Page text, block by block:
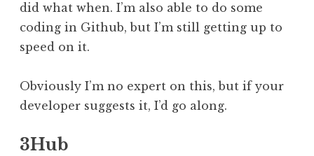
did what when. I’m also able to do some
coding in Github, but I’m still getting up to
speed on it.
Obviously I’m no expert on this, but if your
developer suggests it, I’d go along.
3Hub